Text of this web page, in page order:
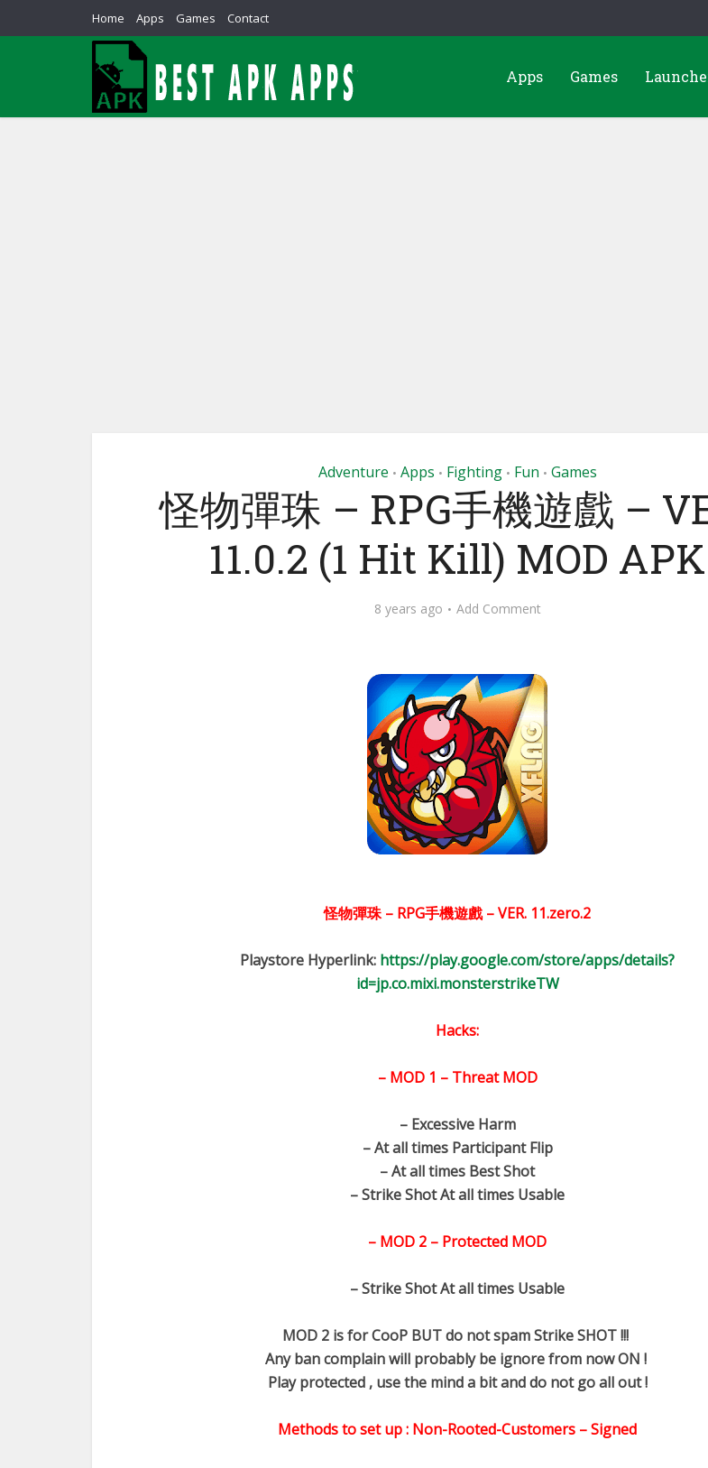
Home Apps Games Contact
Apps Games
Adventure • Apps • Fighting • Fun • Games
怪物彈珠 – RPG手機遊戲 –
11.0.2 (1 Hit Kill) MOD APK
8 years ago Add Comment
怪物彈珠 – RPG手機遊戲 – VER. 11.zero.2
Playstore Hyperlink: https://play.google.com/store/apps/details?
id=jp.co.mixi.monsterstrikeTW
Hacks:
– MOD 1 – Threat MOD
– Excessive Harm
– At all times Participant Flip
– At all times Best Shot
– Strike Shot At all times Usable
– MOD 2 – Protected MOD
– Strike Shot At all times Usable
MOD 2 is for CooP BUT do not spam Strike SHOT !!!
Any ban complain will probably be ignore from now ON !
Play protected , use the mind a bit and do not go all out !
Methods to set up : Non-Rooted-Customers – Signed